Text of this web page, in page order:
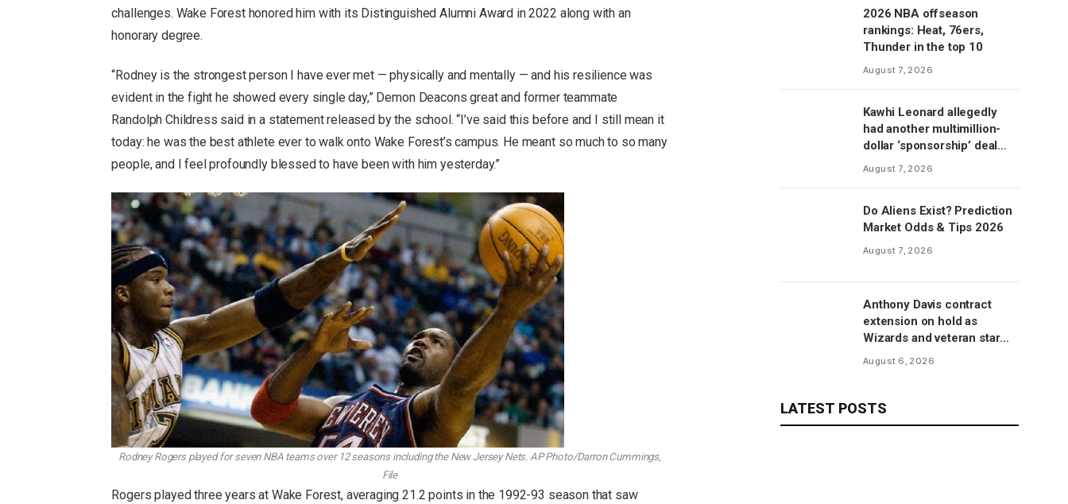
challenges. Wake Forest honored him with its Distinguished Alumni Award in 2022 along with an
honorary degree.
“Rodney is the strongest person I have ever met — physically and mentally — and his resilience was
evident in the fight he showed every single day,” Demon Deacons great and former teammate
Randolph Childress said in a statement released by the school. “I’ve said this before and I still mean it
today: he was the best athlete ever to walk onto Wake Forest’s campus. He meant so much to so many
people, and I feel profoundly blessed to have been with him yesterday.”
Rodney Rogers played for seven NBA teams over 12 seasons including the New Jersey Nets. AP Photo/Darron Cummings,
File
Rogers played three years at Wake Forest, averaging 21.2 points in the 1992-93 season that saw
2026 NBA offseason
rankings: Heat, 76ers,
Thunder in the top 10
August 7, 2026
Kawhi Leonard allegedly
had another multimillion-
dollar ‘sponsorship’ deal
with Clippers’ scoreboard
August 7, 2026
Do Aliens Exist? Prediction
Market Odds & Tips 2026
August 7, 2026
Anthony Davis contract
extension on hold as
Wizards and veteran star
will save talks for season,
August 6, 2026
LATEST POSTS